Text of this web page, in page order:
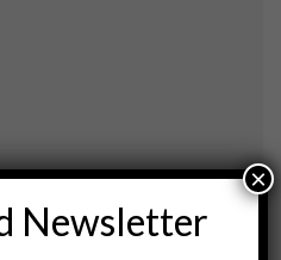
Newsletter
×